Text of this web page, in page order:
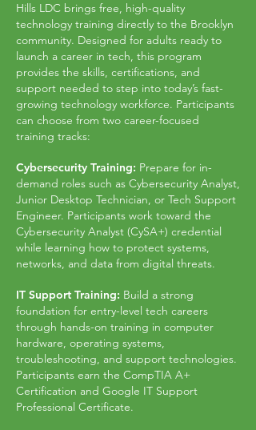
Hills LDC brings free, high-quality
technology training directly to the Brooklyn
community. Designed for adults ready to
launch a career in tech, this program
provides the skills, certifications, and
support needed to step into today’s fast-
growing technology workforce. Participants
can choose from two career-focused
training tracks:
Cybersecurity Training: Prepare for in-
demand roles such as Cybersecurity Analyst,
Junior Desktop Technician, or Tech Support
Engineer. Participants work toward the
Cybersecurity Analyst (CySA+) credential
while learning how to protect systems,
networks, and data from digital threats.
IT Support Training: Build a strong
foundation for entry-level tech careers
through hands-on training in computer
hardware, operating systems,
troubleshooting, and support technologies.
Participants earn the CompTIA A+
Certification and Google IT Support
Professional Certificate.